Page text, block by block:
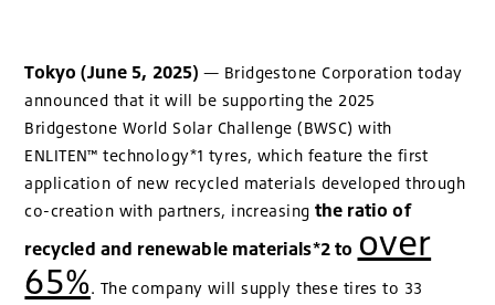
Tokyo (June 5, 2025) — Bridgestone Corporation today
announced that it will be supporting the 2025
Bridgestone World Solar Challenge (BWSC) with
ENLITEN™ technology*1 tyres, which feature the first
application of new recycled materials developed through
co-creation with partners, increasing the ratio of
recycled and renewable materials*2 to over
65%. The company will supply these tires to 33